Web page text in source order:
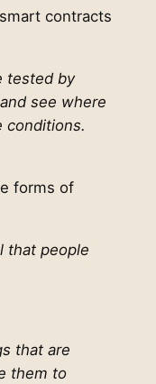
contracts
tested by
see where
conditions.
forms of
that people
that are
them to